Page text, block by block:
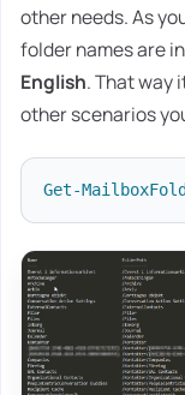
other needs. As
folder names are in
English. That way
other scenarios
Get-